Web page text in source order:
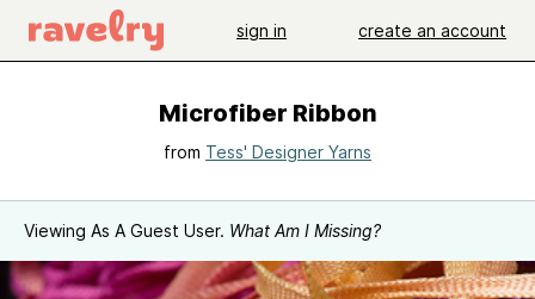
sign in create an account
Microfiber Ribbon
from Tess' Designer Yarns
Viewing As A Guest User. What Am I Missing?